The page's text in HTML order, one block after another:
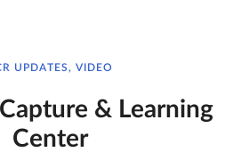
UPDATES, VIDEO
& Learning
Center